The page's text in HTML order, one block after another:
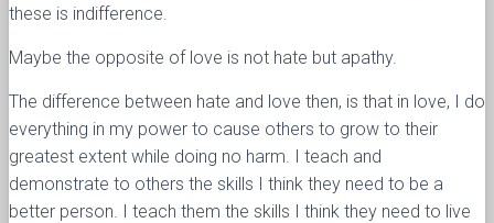
these is indifference.
Maybe the opposite of love is not hate but apathy.
The difference between hate and love then, is that in love, I do
everything in my power to cause others to grow to their
greatest extent while doing no harm. I teach and
demonstrate to others the skills I think they need to be a
better person. I teach them the skills I think they need to live